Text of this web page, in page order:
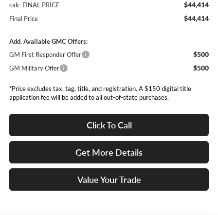
calc_FINAL PRICE $44,414
Final Price $44,414
Add. Available GMC Offers:
GM First Responder Offer
$500
GM Military Offer $500
*Price excludes tax, tag, title, and registration. A $150 digital title
application fee will be added to all out-of-state purchases.
Click To Call
Get More Details
Value Your Trade